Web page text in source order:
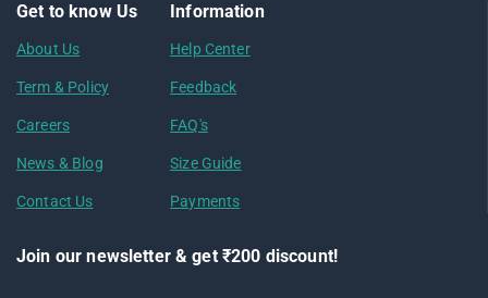
Get to know Us
About Us
Term & Policy
Careers
News & Blog
Contact Us
Information
Help Center
Feedback
FAQ's
Size Guide
Payments
Join our newsletter & get ₹200 discount!